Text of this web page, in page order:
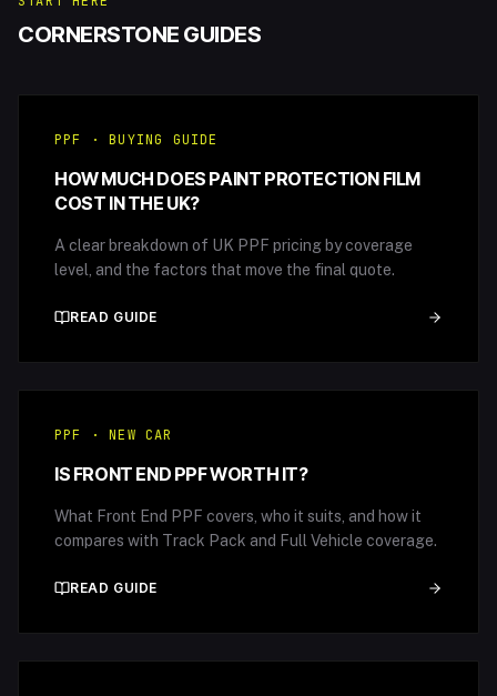
CORNERSTONE GUIDES
PPF · BUYING GUIDE
HOW MUCH DOES PAINT PROTECTION FILM
COST IN THE UK?
A clear breakdown of UK PPF pricing by coverage
level, and the factors that move the final quote.
READ GUIDE
PPF · NEW CAR
IS FRONT END PPF WORTH IT?
What Front End PPF covers, who it suits, and how it
compares with Track Pack and Full Vehicle coverage.
READ GUIDE